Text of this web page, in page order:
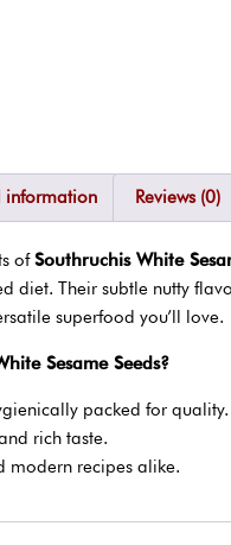
information Reviews (0)
ofSouthruchis White
diet. Their subtle nutty
superfood you’ll love.
Sesame Seeds?
packed for quality.
rich taste.
modern recipes alike.